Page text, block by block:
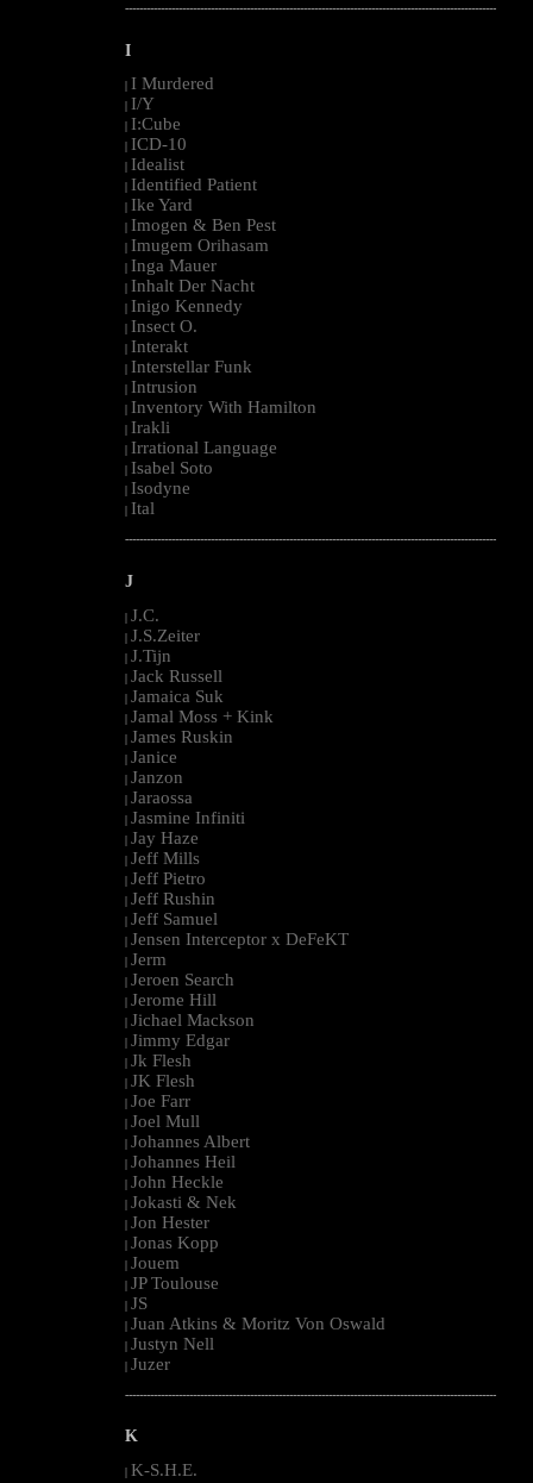
--------------------------------------------------------------------------------------------------------
I
I Murdered
I/Y
I:Cube
ICD-10
Idealist
Identified Patient
Ike Yard
Imogen & Ben Pest
Imugem Orihasam
Inga Mauer
Inhalt Der Nacht
Inigo Kennedy
Insect O.
Interakt
Interstellar Funk
Intrusion
Inventory With Hamilton
Irakli
Irrational Language
Isabel Soto
Isodyne
Ital
--------------------------------------------------------------------------------------------------------
J
| J.C.
| J.S.Zeiter
| J.Tijn
| Jack Russell
| Jamaica Suk
| Jamal Moss + Kink
| James Ruskin
| Janice
| Janzon
| Jaraossa
| Jasmine Infiniti
| Jay Haze
| Jeff Mills
| Jeff Pietro
| Jeff Rushin
| Jeff Samuel
| Jensen Interceptor x DeFeKT
| Jerm
| Jeroen Search
| Jerome Hill
| Jichael Mackson
| Jimmy Edgar
| Jk Flesh
| JK Flesh
| Joe Farr
| Joel Mull
| Johannes Albert
| Johannes Heil
| John Heckle
| Jokasti & Nek
| Jon Hester
| Jonas Kopp
| Jouem
| JP Toulouse
| JS
| Juan Atkins & Moritz Von Oswald
| Justyn Nell
| Juzer
--------------------------------------------------------------------------------------------------------
K
| K-S.H.E.